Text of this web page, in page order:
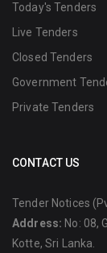
Today's Tenders
Live Tenders
Closed Tenders
Government
Private Tenders
CONTACT US
Tender Notices
Address: No: 08,
Kotte, Sri Lanka.